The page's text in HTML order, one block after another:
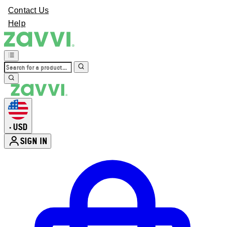
Contact Us
Help
• USD
SIGN IN